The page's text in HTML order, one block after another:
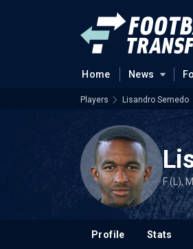
Home News
Players Lisandro Semedo
F (L),
Profile Stats